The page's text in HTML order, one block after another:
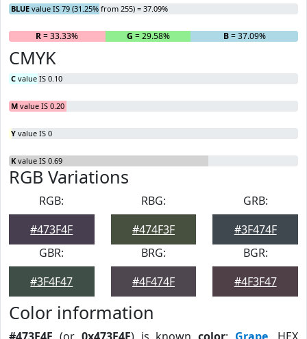
BLUE value IS 79 (31.25% from 255) = 37.09%
R= 33.33% G = 29.58% B= 37.09%
CMYK
C value IS 0.10
M value IS 0.20
Y value IS 0
K value IS 0.69
RGB Variations
RGB:
#473F4F
RBG:
#474F3F
GRB:
#3F474F
GBR:
#3F4F47
BRG:
#4F474F
BGR:
#4F3F47
Color information